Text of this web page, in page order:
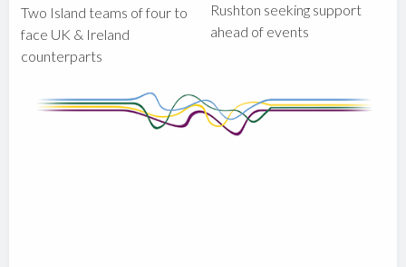
Two Island teams of four to
face UK & Ireland
counterparts
Rushton seeking support
ahead of events